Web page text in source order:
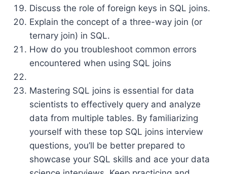
Discuss the role of foreign keys in SQL joins.
Explain the concept of a three-way join (or
ternary join) in SQL.
How do you troubleshoot common errors
encountered when using SQL joins
Mastering SQL joins is essential for data
scientists to effectively query and analyze
data from multiple tables. By familiarizing
yourself with these top SQL joins interview
questions, you’ll be better prepared to
showcase your SQL skills and ace your data